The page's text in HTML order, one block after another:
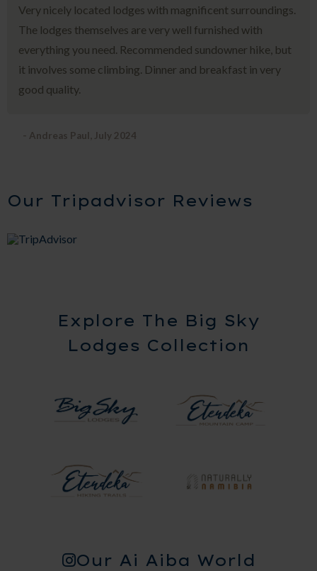
Very nicely located lodges with magnificent surroundings.
The lodges themselves are very well furnished with
everything you need. Recommended sundowner hike, but
it involves some climbing. Dinner and breakfast in very
good quality.
- Andreas Paul, July 2024
Our Tripadvisor Reviews
Explore The Big Sky
Lodges Collection
Our Ai Aiba World